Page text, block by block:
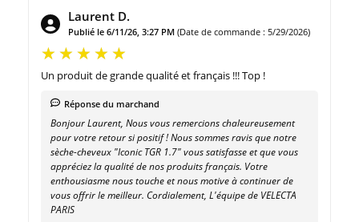
Laurent D.
Publié le 6/11/26, 3:27 PM (Date de commande : 5/29/2026)
Un produit de grande qualité et français !!! Top !
Réponse du marchand
Bonjour Laurent, Nous vous remercions chaleureusement
pour votre retour si positif ! Nous sommes ravis que notre
sèche-cheveux "Iconic TGR 1.7" vous satisfasse et que vous
appréciez la qualité de nos produits français. Votre
enthousiasme nous touche et nous motive à continuer de
vous offrir le meilleur. Cordialement, L'équipe de VELECTA
PARIS